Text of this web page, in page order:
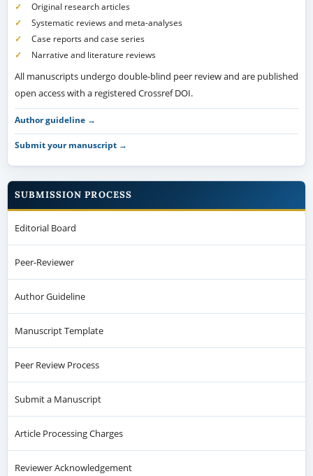
Original research articles
Systematic reviews and meta-analyses
Case reports and case series
Narrative and literature reviews
All manuscripts undergo double-blind peer review and are published
open access with a registered Crossref DOI.
Author guideline →
Submit your manuscript →
SUBMISSION PROCESS
Editorial Board
Peer-Reviewer
Author Guideline
Manuscript Template
Peer Review Process
Submit a Manuscript
Article Processing Charges
Reviewer Acknowledgement